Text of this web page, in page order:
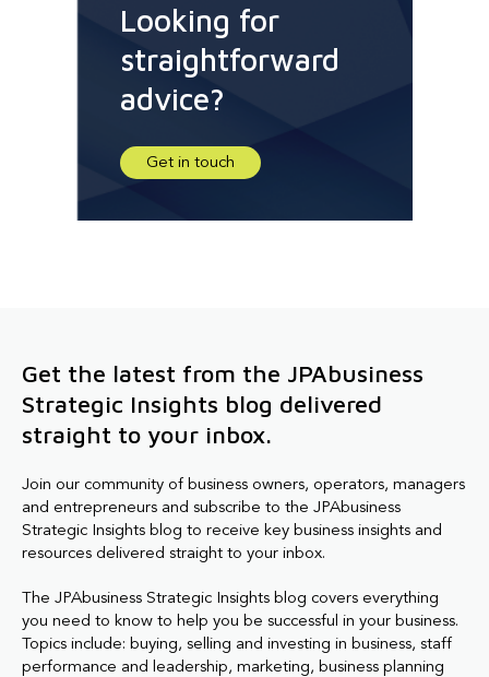
Looking for
straightforward
advice?
Get in touch
Get the latest from the JPAbusiness
Strategic Insights blog delivered
straight to your inbox.
Join our community of business owners, operators, managers
and entrepreneurs and subscribe to the JPAbusiness
Strategic Insights blog to receive key business insights and
resources delivered straight to your inbox.
The JPAbusiness Strategic Insights blog covers everything
you need to know to help you be successful in your business.
Topics include: buying, selling and investing in business, staff
performance and leadership, marketing, business planning